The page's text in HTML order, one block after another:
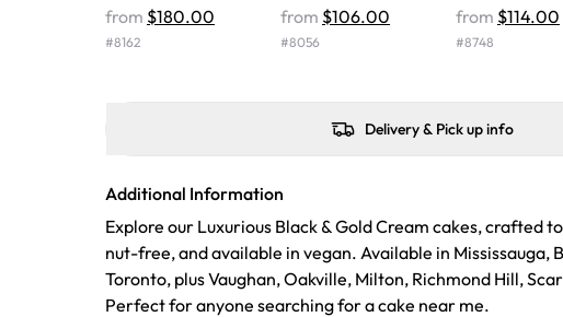
from $180.00
#8162
from $106.00
#8056
from $114.00
#8748
Delivery & Pick up info
Additional Information
Explore our Luxurious Black & Gold Cream cakes, crafted
nut-free, and available in vegan. Available in Mississauga,
Toronto, plus Vaughan, Oakville, Milton, Richmond Hill,
Perfect for anyone searching for a cake near me.